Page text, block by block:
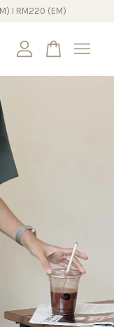
I RM220 (EM)
empty.